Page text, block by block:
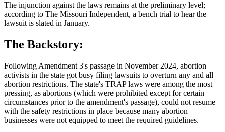
The injunction against the laws remains at the preliminary level;
according to The Missouri Independent, a bench trial to hear the
lawsuit is slated in January.
The Backstory:
Following Amendment 3's passage in November 2024, abortion
activists in the state got busy filing lawsuits to overturn any and all
abortion restrictions. The state's TRAP laws were among the most
pressing, as abortions (which were prohibited except for certain
circumstances prior to the amendment's passage), could not resume
with the safety restrictions in place because many abortion
businesses were not equipped to meet the required guidelines.